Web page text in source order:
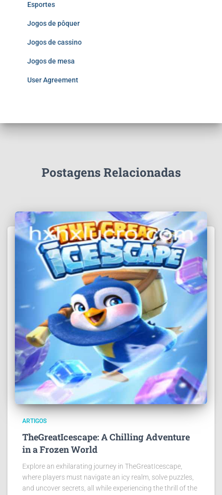
Esportes
Jogos de pôquer
Jogos de cassino
Jogos de mesa
User Agreement
Postagens Relacionadas
ARTIGOS
TheGreatIcescape: A Chilling Adventure
in a Frozen World
Explore an exhilarating journey in TheGreatIcescape,
where players must navigate an icy realm, solve puzzles,
and uncover secrets, all while experiencing the thrill of the